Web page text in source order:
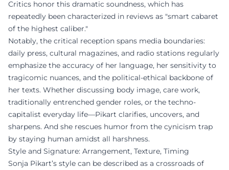
Critics honor this dramatic soundness, which has
repeatedly been characterized in reviews as "smart cabaret
of the highest caliber."
Notably, the critical reception spans media boundaries:
daily press, cultural magazines, and radio stations regularly
emphasize the accuracy of her language, her sensitivity to
tragicomic nuances, and the political-ethical backbone of
her texts. Whether discussing body image, care work,
traditionally entrenched gender roles, or the techno-
capitalist everyday life—Pikart clarifies, uncovers, and
sharpens. And she rescues humor from the cynicism trap
by staying human amidst all harshness.
Style and Signature: Arrangement, Texture, Timing
Sonja Pikart’s style can be described as a crossroads of